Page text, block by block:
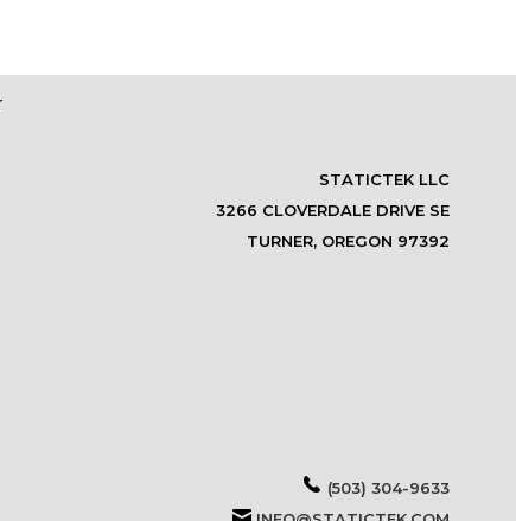
STATICTEK LLC
3266 CLOVERDALE DRIVE SE
TURNER, OREGON 97392
(503) 304-9633